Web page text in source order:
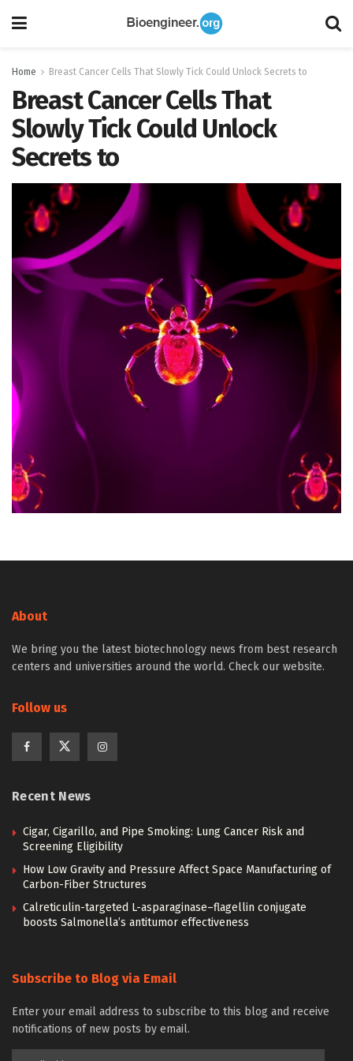
Home Breast Cancer Cells That Slowly Tick Could Unlock Secrets to
Breast Cancer Cells That
Slowly Tick Could Unlock
Secrets to
About
We bring you the latest biotechnology news from best research
centers and universities around the world. Check our website.
Follow us
Recent News
Cigar, Cigarillo, and Pipe Smoking: Lung Cancer Risk and
Screening Eligibility
How Low Gravity and Pressure Affect Space Manufacturing of
Carbon-Fiber Structures
Calreticulin-targeted L-asparaginase–flagellin conjugate
boosts Salmonella’s antitumor effectiveness
Subscribe to Blog via Email
Enter your email address to subscribe to this blog and receive
notifications of new posts by email.